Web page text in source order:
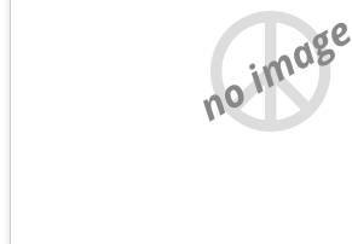
no image